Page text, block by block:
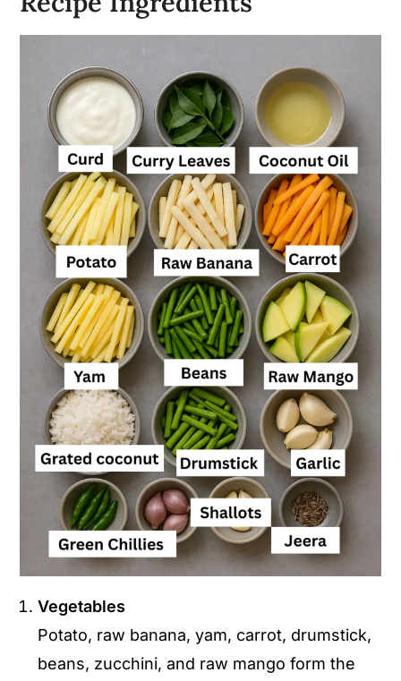
Vegetables
Potato, raw banana, yam, carrot, drumstick,
beans, zucchini, and raw mango form the